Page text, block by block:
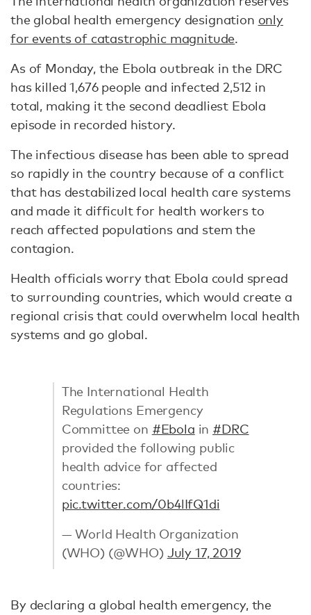
the global health emergency designation only
for events of catastrophic magnitude.
As of Monday, the Ebola outbreak in the DRC
has killed 1,676 people and infected 2,512 in
total, making it the second deadliest Ebola
episode in recorded history.
The infectious disease has been able to spread
so rapidly in the country because of a conflict
that has destabilized local health care systems
and made it difficult for health workers to
reach affected populations and stem the
contagion.
Health officials worry that Ebola could spread
to surrounding countries, which would create a
regional crisis that could overwhelm local health
systems and go global.
The International Health
Regulations Emergency
Committee on #Ebola in #DRC
provided the following public
health advice for affected
countries:
pic.twitter.com/0b4lIfQ1di
— World Health Organization
(WHO) (@WHO) July 17, 2019
By declaring a global health emergency, the